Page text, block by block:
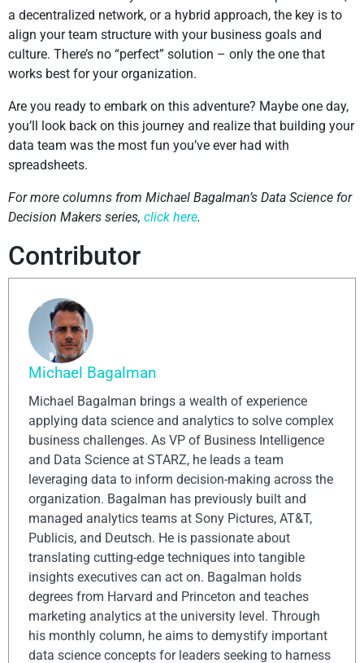
a decentralized network, or a hybrid approach, the key is to
align your team structure with your business goals and
culture. There’s no “perfect” solution – only the one that
works best for your organization.
Are you ready to embark on this adventure? Maybe one day,
you’ll look back on this journey and realize that building your
data team was the most fun you’ve ever had with
spreadsheets.
For more columns from Michael Bagalman’s Data Science for
Decision Makers series, click here.
Contributor
Michael Bagalman
Michael Bagalman brings a wealth of experience
applying data science and analytics to solve complex
business challenges. As VP of Business Intelligence
and Data Science at STARZ, he leads a team
leveraging data to inform decision-making across the
organization. Bagalman has previously built and
managed analytics teams at Sony Pictures, AT&T,
Publicis, and Deutsch. He is passionate about
translating cutting-edge techniques into tangible
insights executives can act on. Bagalman holds
degrees from Harvard and Princeton and teaches
marketing analytics at the university level. Through
his monthly column, he aims to demystify important
data science concepts for leaders seeking to harness